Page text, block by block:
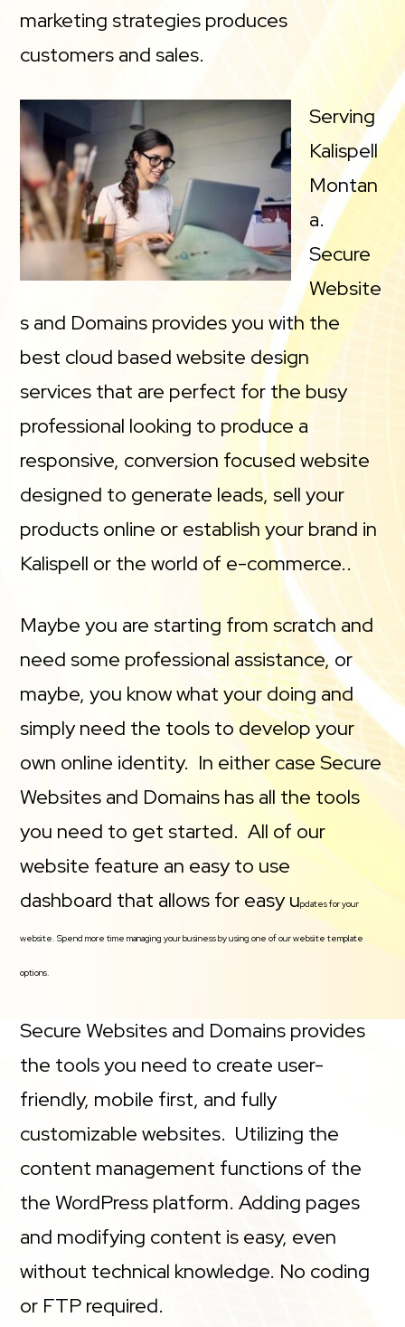
marketing strategies produces
customers and sales.
Serving
Kalispell
Montan
a.
Secure
Website
s and Domains provides you with the
best cloud based website design
services that are perfect for the busy
professional looking to produce a
responsive, conversion focused website
designed to generate leads, sell your
products online or establish your brand in
Kalispell or the world of e-commerce..
Maybe you are starting from scratch and
need some professional assistance, or
maybe, you know what your doing and
simply need the tools to develop your
own online identity. In either case Secure
Websites and Domains has all the tools
you need to get started. All of our
website feature an easy to use
dashboard that allows for easy updates for your
website. Spend more time managing your business by using one of our website template
options.
Secure Websites and Domains provides
the tools you need to create user-
friendly, mobile first, and fully
customizable websites. Utilizing the
content management functions of the
the WordPress platform. Adding pages
and modifying content is easy, even
without technical knowledge. No coding
or FTP required.